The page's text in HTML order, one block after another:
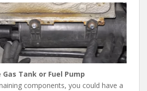
Tank or Fuel Pump
components, you could have a